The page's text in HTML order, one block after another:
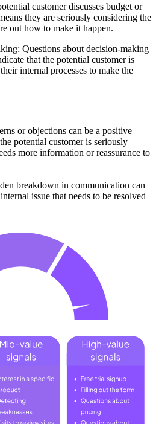
customer discusses budget or
they are seriously considering the
out how to make it happen.
: Questions about decision-making
that the potential customer is
internal processes to make the
or objections can be a positive
potential customer is seriously
more information or reassurance to
breakdown in communication can
issue that needs to be resolved